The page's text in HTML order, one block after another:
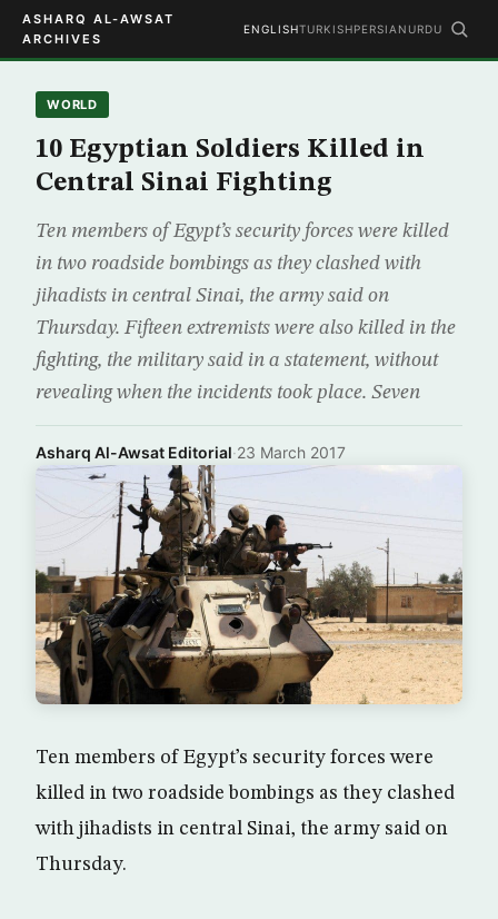
ASHARQ AL-AWSAT
ARCHIVES
ENGLISHTURKISHPERSIAN URDU
WORLD
10 Egyptian Soldiers Killed in
Central Sinai Fighting
Ten members of Egypt’s security forces were killed
in two roadside bombings as they clashed with
jihadists in central Sinai, the army said on
Thursday. Fifteen extremists were also killed in the
fighting, the military said in a statement, without
revealing when the incidents took place. Seven
Asharq Al-Awsat Editorial·23 March 2017
Ten members of Egypt’s security forces were
killed in two roadside bombings as they clashed
with jihadists in central Sinai, the army said on
Thursday.